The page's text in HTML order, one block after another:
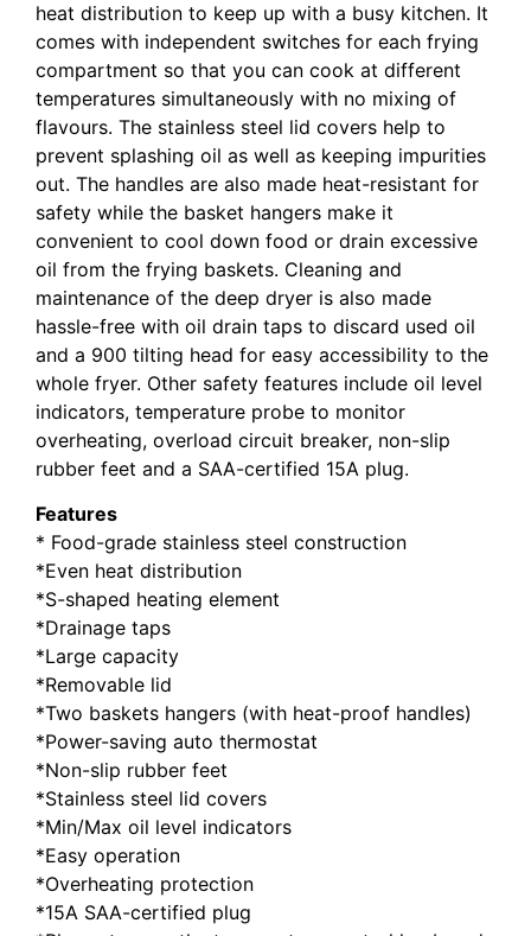
heat distribution to keep up with a busy kitchen. It
comes with independent switches for each frying
compartment so that you can cook at different
temperatures simultaneously with no mixing of
flavours. The stainless steel lid covers help to
prevent splashing oil as well as keeping impurities
out. The handles are also made heat-resistant for
safety while the basket hangers make it
convenient to cool down food or drain excessive
oil from the frying baskets. Cleaning and
maintenance of the deep dryer is also made
hassle-free with oil drain taps to discard used oil
and a 900 tilting head for easy accessibility to the
whole fryer. Other safety features include oil level
indicators, temperature probe to monitor
overheating, overload circuit breaker, non-slip
rubber feet and a SAA-certified 15A plug.
Features
* Food-grade stainless steel construction
*Even heat distribution
*S-shaped heating element
*Drainage taps
*Large capacity
*Removable lid
*Two baskets hangers (with heat-proof handles)
*Power-saving auto thermostat
*Non-slip rubber feet
*Stainless steel lid covers
*Min/Max oil level indicators
*Easy operation
*Overheating protection
*15A SAA-certified plug